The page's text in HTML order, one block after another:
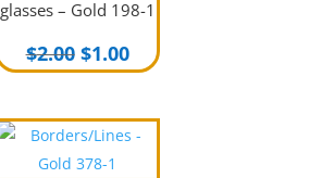
glasses – Gold 198-1
$2.00 Original
price
$2.00.
$1.00Current
price
$1.00.